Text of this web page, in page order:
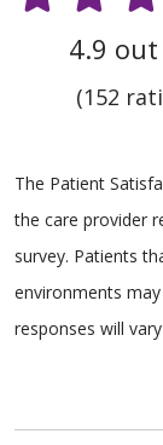
4.9
(152
The Patient
the care provider
survey. Patients
environments
responses will